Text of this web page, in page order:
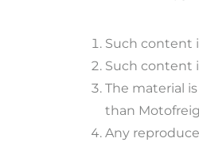
Such content
Such content
The material
than
Any